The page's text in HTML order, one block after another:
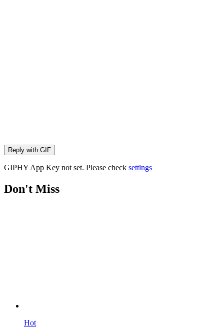
Reply with GIF
GIPHY App Key not set. Please check settings
Don't Miss
Hot